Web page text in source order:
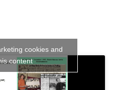
cookies and
content